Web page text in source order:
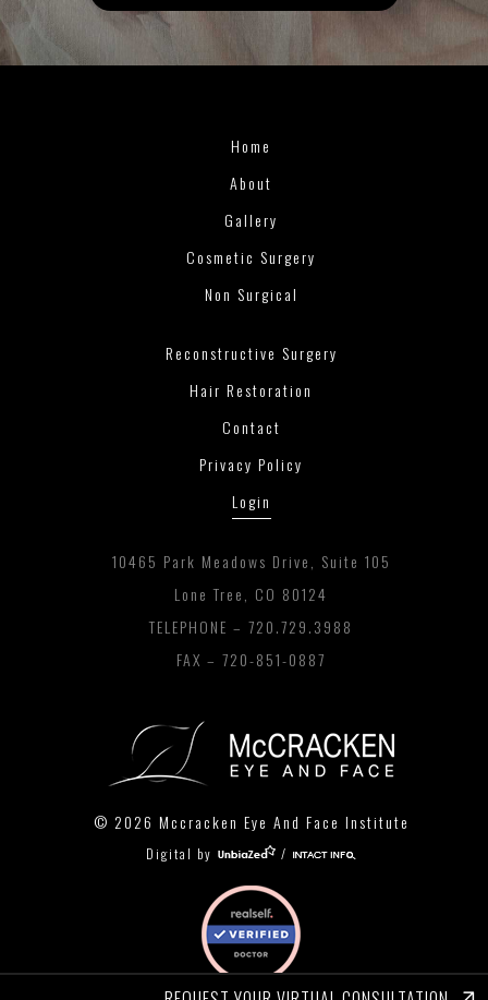
Home
About
Gallery
Cosmetic Surgery
Non Surgical
Reconstructive Surgery
Hair Restoration
Contact
Privacy Policy
Login
10465 Park Meadows Drive, Suite 105
Lone Tree, CO 80124
TELEPHONE –720.729.3988
FAX – 720-851-0887
© 2026 Mccracken Eye And Face Institute
Digital by /